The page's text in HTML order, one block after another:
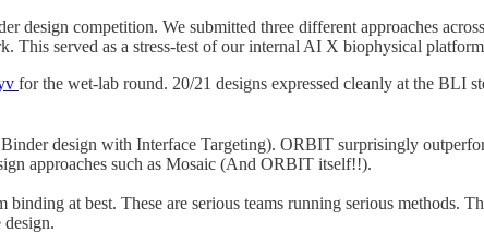
competition. We submitted three different approaches
This served as a stress-test of our internal AI X biophysical
for the wet-lab round. 20/21 designs expressed cleanly at the BLI
design with Interface Targeting). ORBIT surprisingly
approaches such as Mosaic (And ORBIT itself!!).
at best. These are serious teams running serious methods.